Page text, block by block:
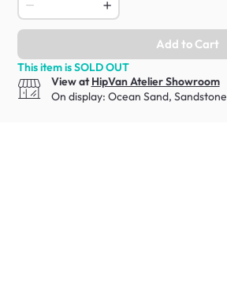
Add to Cart
This item is SOLD OUT
View atHipVan Atelier Showroom
On display: Ocean Sand, Sandstone